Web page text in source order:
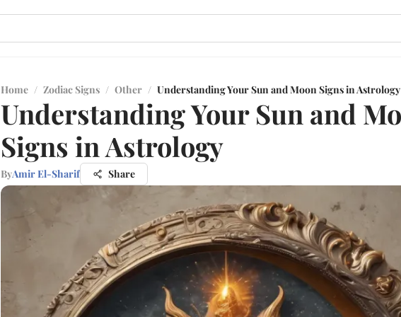
Home / Zodiac Signs / Other / Understanding Your Sun and Moon Signs in Astrology
Understanding Your Sun and
Signs in Astrology
ByAmir El-Sharif Share